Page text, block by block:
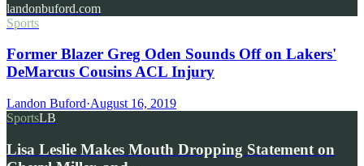
landonbuford.com
Sports
Former Blazer Greg Oden Sounds Off on Lakers'
DeMarcus Cousins ACL Injury
Landon Buford·August 16, 2019
SportsLB
Lisa Leslie Makes Mouth Dropping Statement on